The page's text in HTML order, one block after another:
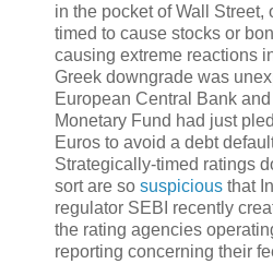
in the pocket of Wall Street,
timed to cause stocks or
causing extreme reactions
Greek downgrade was
European Central Bank and
Monetary Fund had just
Euros to avoid a debt
Strategically-timed ratings
sort are so suspicious that
regulator SEBI recently
the rating agencies
reporting concerning their